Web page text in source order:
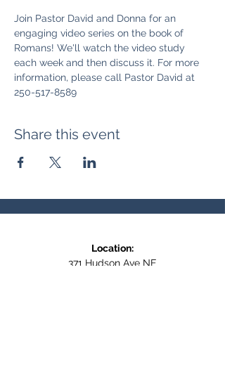
Join Pastor David and Donna for an
engaging video series on the book of
Romans! We'll watch the video study
each week and then discuss it. For more
information, please call Pastor David at
250-517-8589
Share this event
Location:
371 Hudson Ave NE